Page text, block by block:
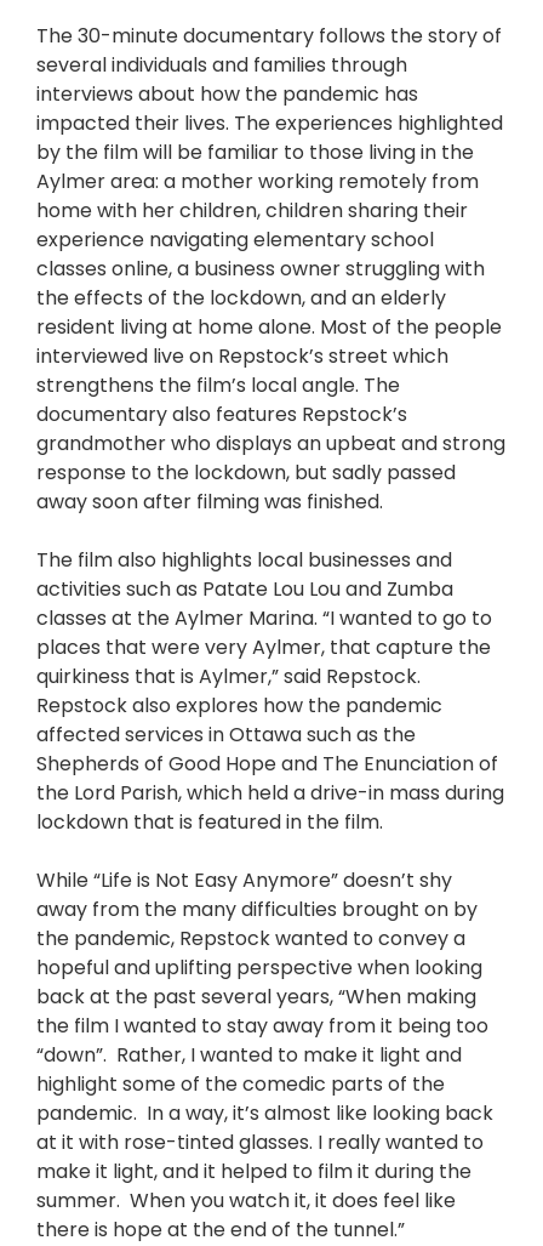
The 30-minute documentary follows the story of
several individuals and families through
interviews about how the pandemic has
impacted their lives. The experiences highlighted
by the film will be familiar to those living in the
Aylmer area: a mother working remotely from
home with her children, children sharing their
experience navigating elementary school
classes online, a business owner struggling with
the effects of the lockdown, and an elderly
resident living at home alone. Most of the people
interviewed live on Repstock’s street which
strengthens the film’s local angle. The
documentary also features Repstock’s
grandmother who displays an upbeat and strong
response to the lockdown, but sadly passed
away soon after filming was finished.
The film also highlights local businesses and
activities such as Patate Lou Lou and Zumba
classes at the Aylmer Marina. “I wanted to go to
places that were very Aylmer, that capture the
quirkiness that is Aylmer,” said Repstock.
Repstock also explores how the pandemic
affected services in Ottawa such as the
Shepherds of Good Hope and The Enunciation of
the Lord Parish, which held a drive-in mass during
lockdown that is featured in the film.
While “Life is Not Easy Anymore” doesn’t shy
away from the many difficulties brought on by
the pandemic, Repstock wanted to convey a
hopeful and uplifting perspective when looking
back at the past several years, “When making
the film I wanted to stay away from it being too
“down”. Rather, I wanted to make it light and
highlight some of the comedic parts of the
pandemic. In a way, it’s almost like looking back
at it with rose-tinted glasses. I really wanted to
make it light, and it helped to film it during the
summer. When you watch it, it does feel like
there is hope at the end of the tunnel.”